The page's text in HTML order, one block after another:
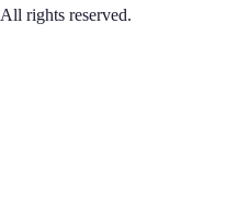
All rights reserved.